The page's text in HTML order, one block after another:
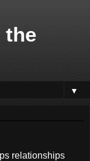
the
▼
relationships